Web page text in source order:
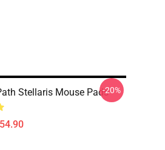
Stellaris Mouse Pads-20%